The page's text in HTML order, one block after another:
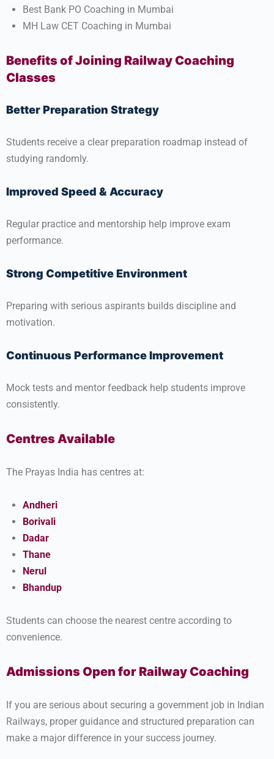
Best Bank PO Coaching in Mumbai
MH Law CET Coaching in Mumbai
Benefits of Joining Railway Coaching
Classes
Better Preparation Strategy
Students receive a clear preparation roadmap instead of
studying randomly.
Improved Speed & Accuracy
Regular practice and mentorship help improve exam
performance.
Strong Competitive Environment
Preparing with serious aspirants builds discipline and
motivation.
Continuous Performance Improvement
Mock tests and mentor feedback help students improve
consistently.
Centres Available
The Prayas India has centres at:
Andheri
Borivali
Dadar
Thane
Nerul
Bhandup
Students can choose the nearest centre according to
convenience.
Admissions Open for Railway Coaching
If you are serious about securing a government job in Indian
Railways, proper guidance and structured preparation can
make a major difference in your success journey.